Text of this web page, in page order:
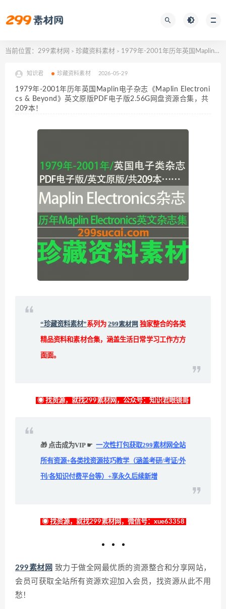
当前位置： 299素材网 > 珍藏资料素材 > 1979年-2001年历年英国Maplin电子杂志《Maplin Electronics & Beyond》英文原版PDF电子版2.56G网盘资源合集，共209本！
知识君 珍藏资料素材 2026-05-29
1979年-2001年历年英国Maplin电子杂志《Maplin Electroni
cs & Beyond》英文原版PDF电子版2.56G网盘资源合集，共
209本！
“珍藏资料素材”系列为 299素材网 独家整合的各类
精品资料和素材合集，涵盖生活日常学习工作方方
面面。
◉ 找资源，就找299素材网，公众号：知识君眼镜哥
🎁 点击成为VIP ☛ 一次性打包获取299素材网全站
所有资源+各类找资源技巧教学（涵盖考研/考证/外
刊/各知识付费平台等）+享永久后续新增
◉ 找资源，就找299素材网，微信号：xue63358
299素材网 致力于做全网最优质的资源整合和分享网站，
会员可获取全站所有资源欢迎加入会员，找资源从此不用
愁！